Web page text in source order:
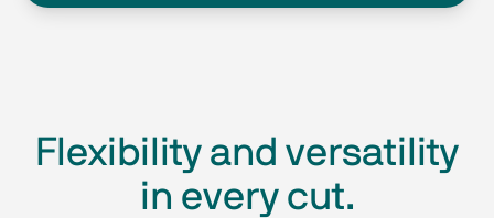
Flexibility and versatility
in every cut.